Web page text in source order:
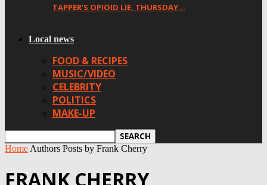
TAPPER’S OPIOID LIE, THURSDAY…
Local news
FOOD & RECIPES
MUSIC/VIDEO
CELEBRITY
POLITICS
MAKE-UP
Home Authors Posts by Frank Cherry
FRANK CHERRY